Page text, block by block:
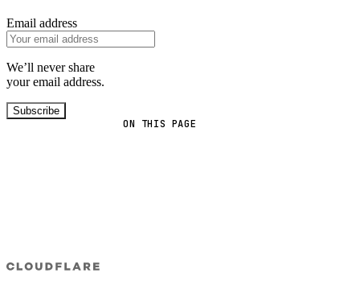
ON THIS PAGE
Email address
We’ll never share
your email address.
Subscribe